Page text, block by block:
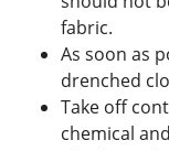
fabric.
As soon as
drenched
Take off
chemical